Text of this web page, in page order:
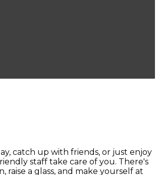
catch up with friends, or just enjoy
staff take care of you. There's
a glass, and make yourself at